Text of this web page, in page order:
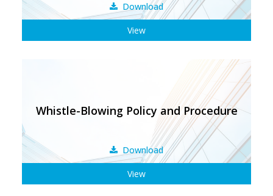
Download
View
Whistle-Blowing Policy and Procedure
Download
View